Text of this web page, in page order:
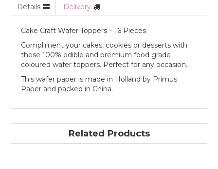
Details Delivery
Cake Craft Wafer Toppers – 16 Pieces
Compliment your cakes, cookies or desserts with
these 100% edible and premium food grade
coloured wafer toppers. Perfect for any occasion.
This wafer paper is made in Holland by Primus
Paper and packed in China.
Related Products